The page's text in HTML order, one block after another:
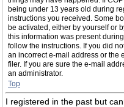
being under 13 years old during
instructions you received. Some
be activated, either by yourself or
this information was present
follow the instructions. If you did
an incorrect e-mail address or the
filer. If you are sure the e-mail
an administrator.
Top
I registered in the past but